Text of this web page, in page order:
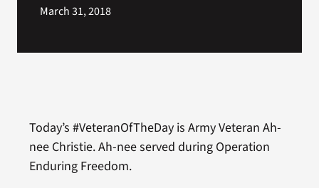
March 31, 2018
Today’s #VeteranOfTheDay is Army Veteran Ah-
nee Christie. Ah-nee served during Operation
Enduring Freedom.